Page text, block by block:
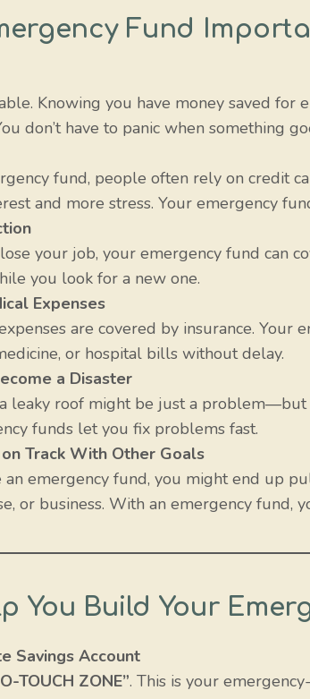
Fund
Knowing you have money saved for
don’t have to panic when something
fund, people often rely on credit
and more stress. Your emergency
your job, your emergency fund can
you look for a new one.
Expenses
are covered by insurance. Your
or hospital bills without delay.
a Disaster
leaky roof might be just a problem—but
funds let you fix problems fast.
Track With Other Goals
an emergency fund, you might end up
or business. With an emergency fund,
You Build Your
Savings Account
TOUCH ZONE”. This is your